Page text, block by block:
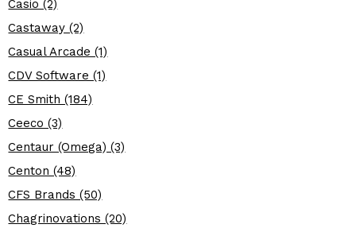
Casio (2)
Castaway (2)
Casual Arcade (1)
CDV Software (1)
CE Smith (184)
Ceeco (3)
Centaur (Omega) (3)
Centon (48)
CFS Brands (50)
Chagrinovations (20)